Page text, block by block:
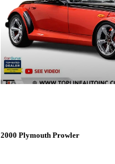
2000 Plymouth Prowler